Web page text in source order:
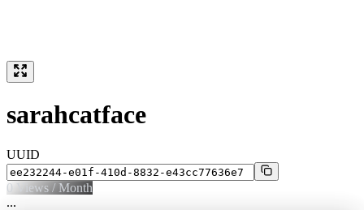
sarahcatface
UUID
0 Views / Month
...